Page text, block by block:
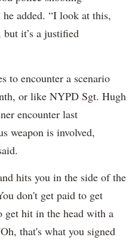
added. “I look at this,
but it’s a justified
to encounter a scenario
or like NYPD Sgt. Hugh
encounter last
weapon is involved,
hits you in the side of the
don't get paid to get
get hit in the head with a
that's what you signed